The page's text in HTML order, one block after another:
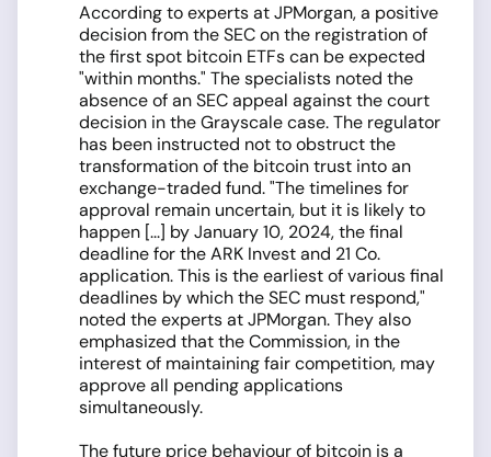
According to experts at JPMorgan, a positive
decision from the SEC on the registration of
the first spot bitcoin ETFs can be expected
"within months." The specialists noted the
absence of an SEC appeal against the court
decision in the Grayscale case. The regulator
has been instructed not to obstruct the
transformation of the bitcoin trust into an
exchange-traded fund. "The timelines for
approval remain uncertain, but it is likely to
happen [...] by January 10, 2024, the final
deadline for the ARK Invest and 21 Co.
application. This is the earliest of various final
deadlines by which the SEC must respond,"
noted the experts at JPMorgan. They also
emphasized that the Commission, in the
interest of maintaining fair competition, may
approve all pending applications
simultaneously.
The future price behaviour of bitcoin is a